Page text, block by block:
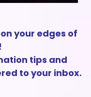
your edges of
tips and
to your inbox.